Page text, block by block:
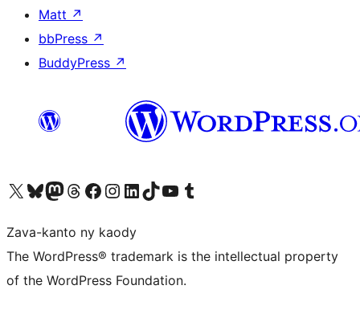
Matt ↗
bbPress ↗
BuddyPress ↗
Tsidiho ny kaonty X (twitter fahiny)
Visit our Bluesky account
Tsidiho ny kaonty Mastodon antsika
Visit our Threads account
Tsidiho ny pejy facebook
Tsidiho ny kaonty Instagram
Tsidiho ny Linkedin
Visit our TikTok account
Tsidiho ny Youtube
Visit our Tumblr account
Zava-kanto ny kaody
The WordPress® trademark is the intellectual property
of the WordPress Foundation.